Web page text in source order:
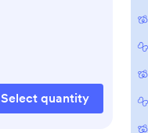
Select quantity